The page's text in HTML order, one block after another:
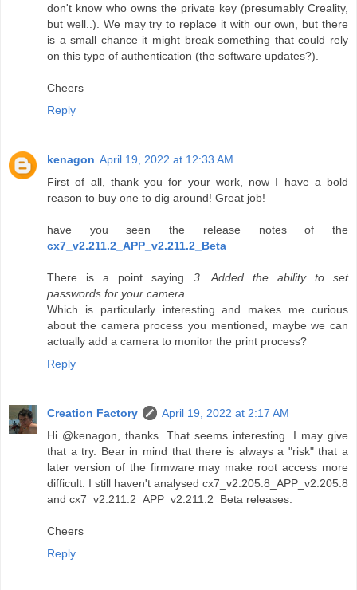
don't know who owns the private key (presumably Creality,
but well..). We may try to replace it with our own, but there
is a small chance it might break something that could rely
on this type of authentication (the software updates?).
Cheers
Reply
kenagon April 19, 2022 at 12:33 AM
First of all, thank you for your work, now I have a bold
reason to buy one to dig around! Great job!
have you seen the release notes of the
cx7_v2.211.2_APP_v2.211.2_Beta
There is a point saying 3. Added the ability to set
passwords for your camera.
Which is particularly interesting and makes me curious
about the camera process you mentioned, maybe we can
actually add a camera to monitor the print process?
Reply
Creation Factory
April 19, 2022 at 2:17 AM
Hi @kenagon, thanks. That seems interesting. I may give
that a try. Bear in mind that there is always a "risk" that a
later version of the firmware may make root access more
difficult. I still haven't analysed cx7_v2.205.8_APP_v2.205.8
and cx7_v2.211.2_APP_v2.211.2_Beta releases.
Cheers
Reply